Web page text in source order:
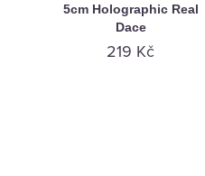
5cm Holographic Real
Dace
219 Kč